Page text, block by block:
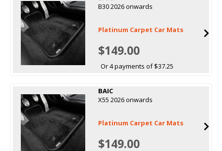
B30 2026 onwards
Platinum Carpet Car Mats
$149.00
Or 4 payments of $37.25
BAIC
X55 2026 onwards
Platinum Carpet Car Mats
$149.00